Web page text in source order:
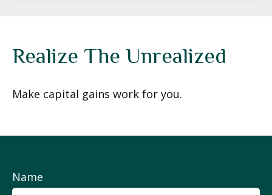
Realize The Unrealized
Make capital gains work for you.
Name